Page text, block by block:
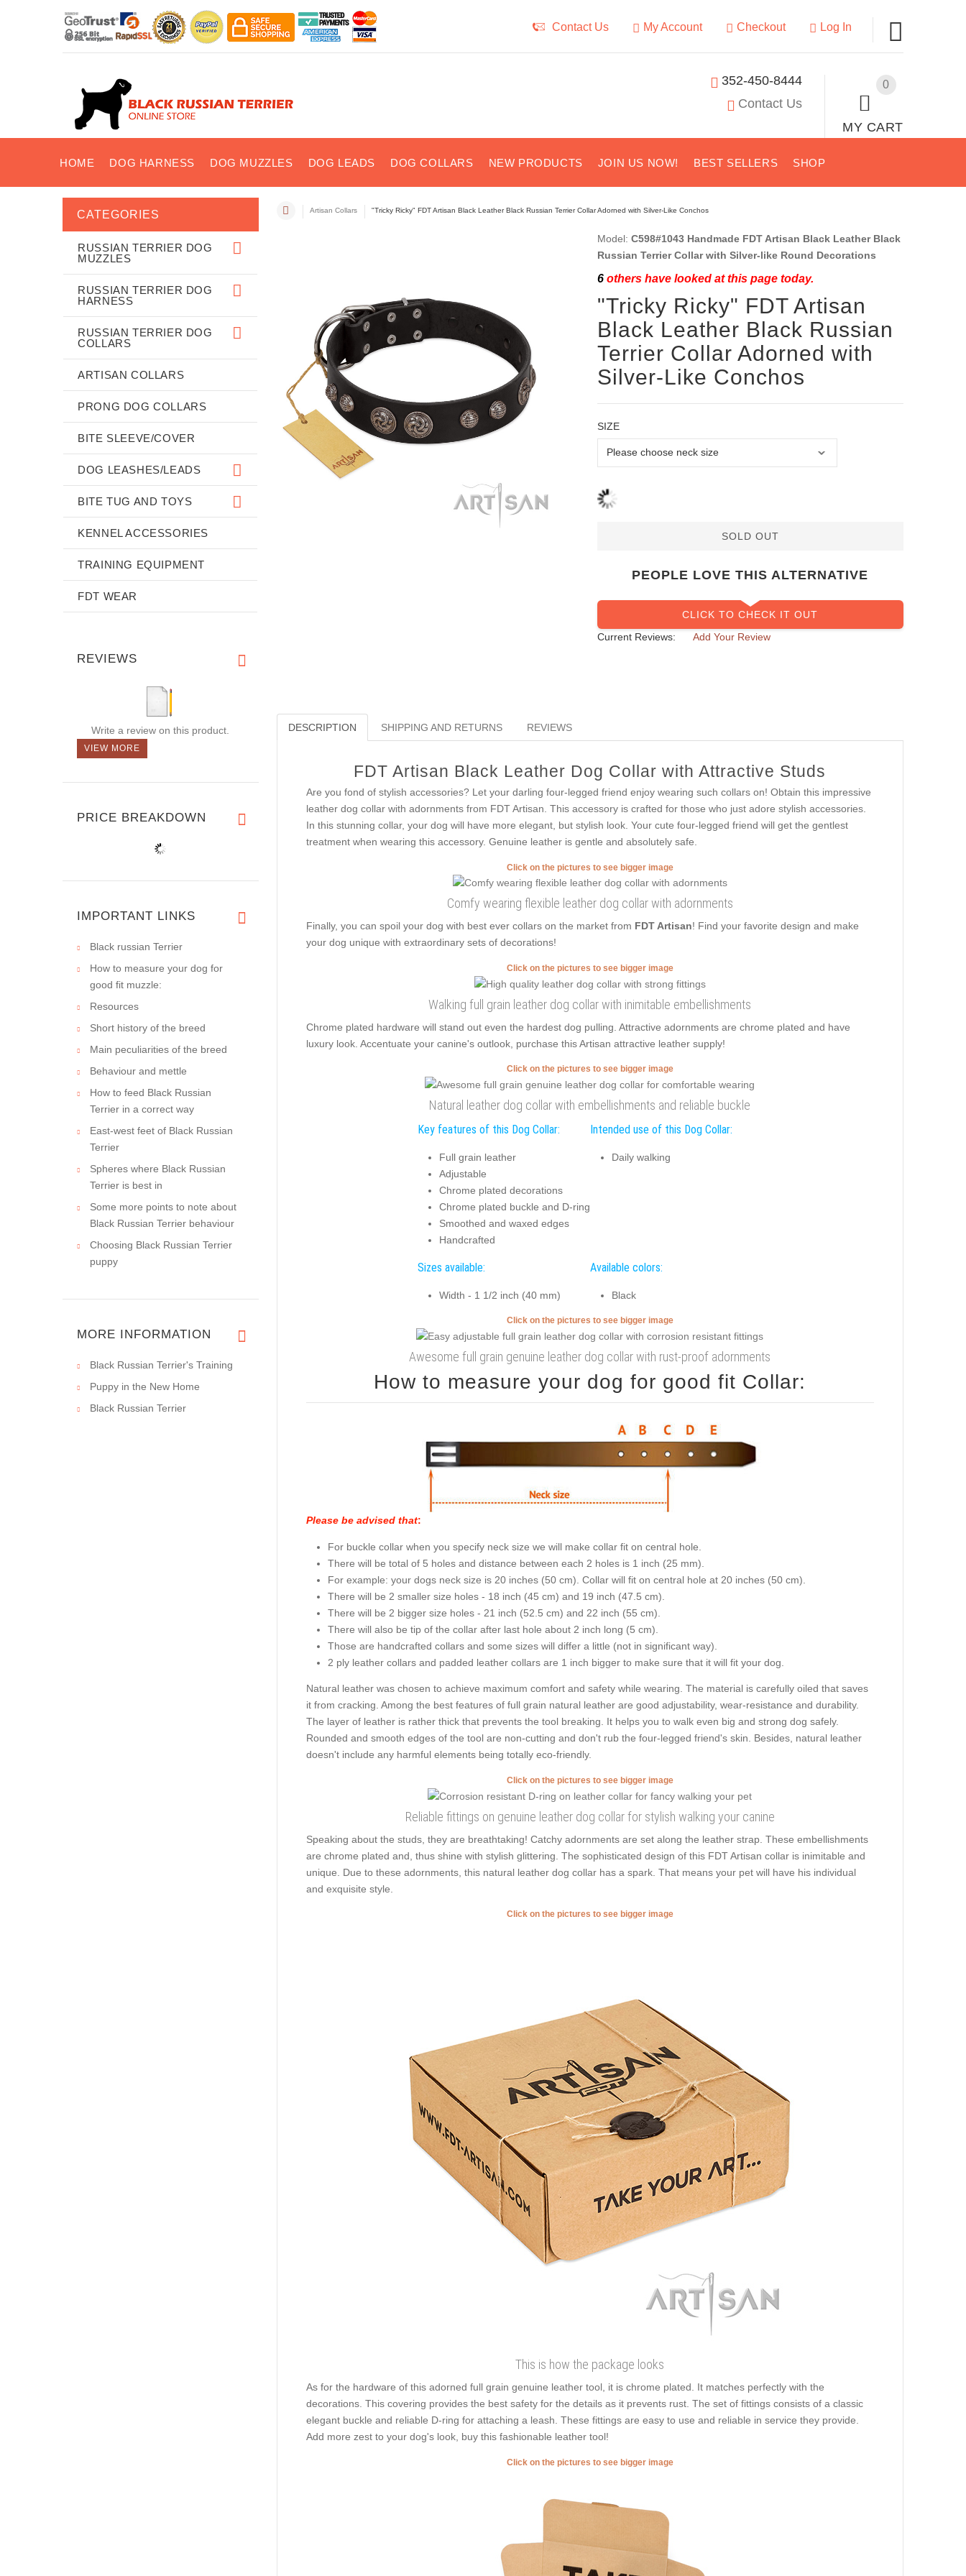
Contact Us My Account Checkout Log In
0
MY CART
352-450-8444
Contact Us
HOME DOG HARNESS DOG MUZZLES DOG LEADS DOG COLLARS NEW PRODUCTS JOIN US NOW! BEST SELLERS SHOP
Artisan Collars "Tricky Ricky" FDT Artisan Black Leather Black Russian Terrier Collar Adorned with Silver-Like Conchos
Model: C598#1043 Handmade FDT Artisan Black Leather Black
Russian Terrier Collar with Silver-like Round Decorations
6others have looked at this page today.
"Tricky Ricky" FDT Artisan
Black Leather Black Russian
Terrier Collar Adorned with
Silver-Like Conchos
SIZE
SOLD OUT
PEOPLE LOVE THIS ALTERNATIVE
CLICK TO CHECK IT OUT
Current Reviews:
Add Your Review
DESCRIPTION SHIPPING AND RETURNS REVIEWS
FDT Artisan Black Leather Dog Collar with Attractive Studs
Are you fond of stylish accessories? Let your darling four-legged friend enjoy wearing such collars on! Obtain this impressive
leather dog collar with adornments from FDT Artisan. This accessory is crafted for those who just adore stylish accessories.
In this stunning collar, your dog will have more elegant, but stylish look. Your cute four-legged friend will get the gentlest
treatment when wearing this accessory. Genuine leather is gentle and absolutely safe.
Click on the pictures to see bigger image
Comfy wearing flexible leather dog collar with adornments
Finally, you can spoil your dog with best ever collars on the market from FDT Artisan! Find your favorite design and make
your dog unique with extraordinary sets of decorations!
Click on the pictures to see bigger image
Walking full grain leather dog collar with inimitable embellishments
Chrome plated hardware will stand out even the hardest dog pulling. Attractive adornments are chrome plated and have
luxury look. Accentuate your canine's outlook, purchase this Artisan attractive leather supply!
Click on the pictures to see bigger image
Natural leather dog collar with embellishments and reliable buckle
Key features of this Dog Collar:
Full grain leather
Adjustable
Chrome plated decorations
Chrome plated buckle and D-ring
Smoothed and waxed edges
Handcrafted
Intended use of this Dog Collar:
Daily walking
Sizes available:
Width - 1 1/2 inch (40 mm)
Available colors:
Black
Click on the pictures to see bigger image
Awesome full grain genuine leather dog collar with rust-proof adornments
How to measure your dog for good fit Collar:
Please be advised that:
For buckle collar when you specify neck size we will make collar fit on central hole.
There will be total of 5 holes and distance between each 2 holes is 1 inch (25 mm).
For example: your dogs neck size is 20 inches (50 cm). Collar will fit on central hole at 20 inches (50 cm).
There will be 2 smaller size holes - 18 inch (45 cm) and 19 inch (47.5 cm).
There will be 2 bigger size holes - 21 inch (52.5 cm) and 22 inch (55 cm).
There will also be tip of the collar after last hole about 2 inch long (5 cm).
Those are handcrafted collars and some sizes will differ a little (not in significant way).
2 ply leather collars and padded leather collars are 1 inch bigger to make sure that it will fit your dog.
Natural leather was chosen to achieve maximum comfort and safety while wearing. The material is carefully oiled that saves
it from cracking. Among the best features of full grain natural leather are good adjustability, wear-resistance and durability.
The layer of leather is rather thick that prevents the tool breaking. It helps you to walk even big and strong dog safely.
Rounded and smooth edges of the tool are non-cutting and don't rub the four-legged friend's skin. Besides, natural leather
doesn't include any harmful elements being totally eco-friendly.
Click on the pictures to see bigger image
Reliable fittings on genuine leather dog collar for stylish walking your canine
Speaking about the studs, they are breathtaking! Catchy adornments are set along the leather strap. These embellishments
are chrome plated and, thus shine with stylish glittering. The sophisticated design of this FDT Artisan collar is inimitable and
unique. Due to these adornments, this natural leather dog collar has a spark. That means your pet will have his individual
and exquisite style.
Click on the pictures to see bigger image
This is how the package looks
As for the hardware of this adorned full grain genuine leather tool, it is chrome plated. It matches perfectly with the
decorations. This covering provides the best safety for the details as it prevents rust. The set of fittings consists of a classic
elegant buckle and reliable D-ring for attaching a leash. These fittings are easy to use and reliable in service they provide.
Add more zest to your dog's look, buy this fashionable leather tool!
Click on the pictures to see bigger image
CATEGORIES
RUSSIAN TERRIER DOG
MUZZLES
RUSSIAN TERRIER DOG
HARNESS
RUSSIAN TERRIER DOG
COLLARS
ARTISAN COLLARS
PRONG DOG COLLARS
BITE SLEEVE/COVER
DOG LEASHES/LEADS
BITE TUG AND TOYS
KENNEL ACCESSORIES
TRAINING EQUIPMENT
FDT WEAR
REVIEWS
Write a review on this product.
VIEW MORE
PRICE BREAKDOWN
IMPORTANT LINKS
Black russian Terrier
How to measure your dog for
good fit muzzle:
Resources
Short history of the breed
Main peculiarities of the breed
Behaviour and mettle
How to feed Black Russian
Terrier in a correct way
East-west feet of Black Russian
Terrier
Spheres where Black Russian
Terrier is best in
Some more points to note about
Black Russian Terrier behaviour
Choosing Black Russian Terrier
puppy
MORE INFORMATION
Black Russian Terrier's Training
Puppy in the New Home
Black Russian Terrier